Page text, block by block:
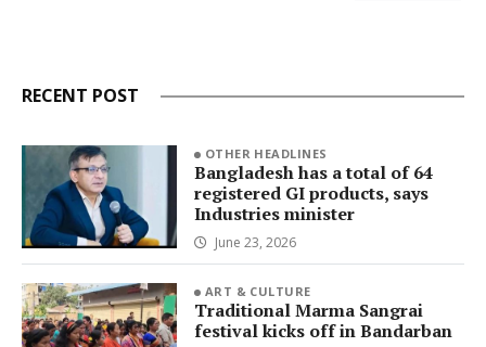
RECENT POST
OTHER HEADLINES
Bangladesh has a total of 64
registered GI products, says
Industries minister
June 23, 2026
ART & CULTURE
Traditional Marma Sangrai
festival kicks off in Bandarban